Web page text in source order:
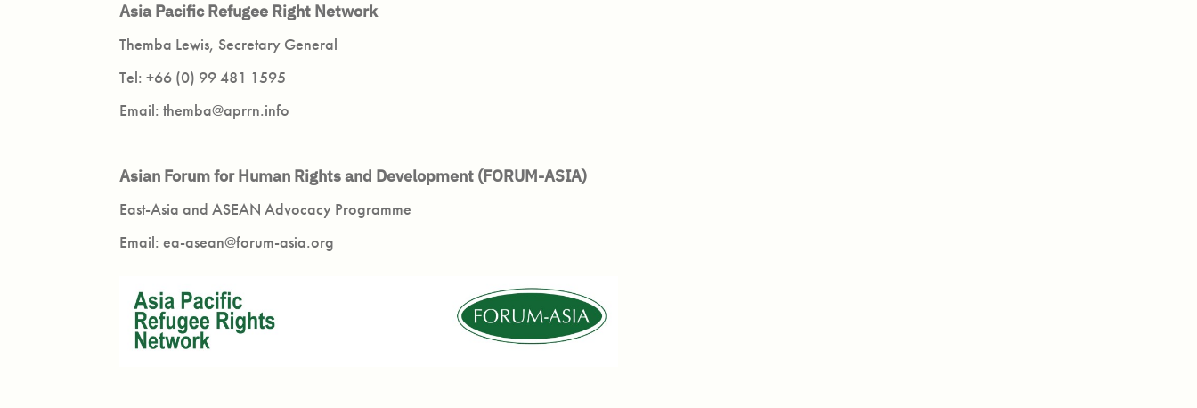
Asia Pacific Refugee Right Network
Themba Lewis, Secretary General
Tel: +66 (0) 99 481 1595
Email: themba@aprrn.info
Asian Forum for Human Rights and Development (FORUM-ASIA)
East-Asia and ASEAN Advocacy Programme
Email: ea-asean@forum-asia.org